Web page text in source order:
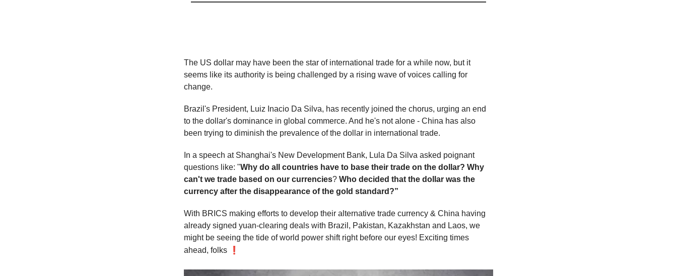
The US dollar may have been the star of international trade for a while now, but it
seems like its authority is being challenged by a rising wave of voices calling for
change.
Brazil's President, Luiz Inacio Da Silva, has recently joined the chorus, urging an end
to the dollar's dominance in global commerce. And he's not alone - China has also
been trying to diminish the prevalence of the dollar in international trade.
In a speech at Shanghai's New Development Bank, Lula Da Silva asked poignant
questions like: "Why do all countries have to base their trade on the dollar? Why
can't we trade based on our currencies? Who decided that the dollar was the
currency after the disappearance of the gold standard?”
With BRICS making efforts to develop their alternative trade currency & China having
already signed yuan-clearing deals with Brazil, Pakistan, Kazakhstan and Laos, we
might be seeing the tide of world power shift right before our eyes! Exciting times
ahead, folks
❗